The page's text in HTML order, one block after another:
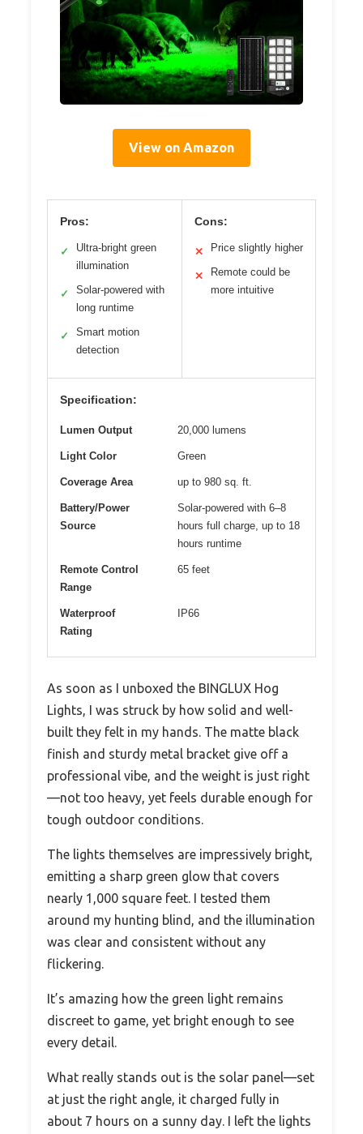
View on Amazon
Pros:
✓
Ultra-bright green
illumination
✓
Solar-powered with
long runtime
✓
Smart motion
detection
Cons:
✕ Price slightly higher
✕
Remote could be
more intuitive
Specification:
Lumen Output 20,000 lumens
Light Color Green
Coverage Area up to 980 sq. ft.
Battery/Power
Source
Solar-powered with 6–8
hours full charge, up to 18
hours runtime
Remote Control
Range
65 feet
Waterproof
Rating
IP66
As soon as I unboxed the BINGLUX Hog
Lights, I was struck by how solid and well-
built they felt in my hands. The matte black
finish and sturdy metal bracket give off a
professional vibe, and the weight is just right
—not too heavy, yet feels durable enough for
tough outdoor conditions.
The lights themselves are impressively bright,
emitting a sharp green glow that covers
nearly 1,000 square feet. I tested them
around my hunting blind, and the illumination
was clear and consistent without any
flickering.
It’s amazing how the green light remains
discreet to game, yet bright enough to see
every detail.
What really stands out is the solar panel—set
at just the right angle, it charged fully in
about 7 hours on a sunny day. I left the lights